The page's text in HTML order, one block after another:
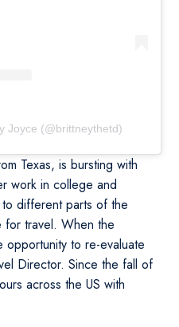
Joyce (@brittneythetd)
Texas, is bursting with
work in college and
to different parts of the
for travel. When the
opportunity to re-evaluate
Director. Since the fall of
across the US with